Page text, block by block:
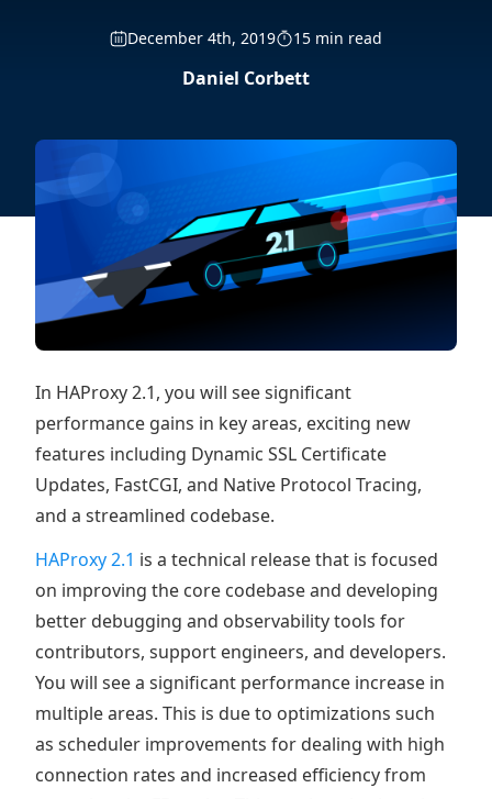
December 4th, 2019 15 min read
Daniel Corbett
In HAProxy 2.1, you will see significant
performance gains in key areas, exciting new
features including Dynamic SSL Certificate
Updates, FastCGI, and Native Protocol Tracing,
and a streamlined codebase.
HAProxy 2.1 is a technical release that is focused
on improving the core codebase and developing
better debugging and observability tools for
contributors, support engineers, and developers.
You will see a significant performance increase in
multiple areas. This is due to optimizations such
as scheduler improvements for dealing with high
connection rates and increased efficiency from